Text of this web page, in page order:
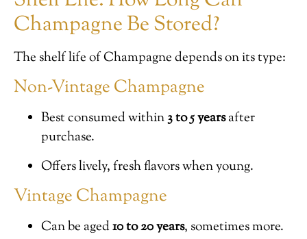
Champagne Be Stored?
The shelf life of Champagne depends on its type:
Non-Vintage Champagne
Best consumed within3 to 5 yearsafter
purchase.
Offers lively, fresh flavors when young.
Vintage Champagne
Can be aged10 to 20 years, sometimes more.